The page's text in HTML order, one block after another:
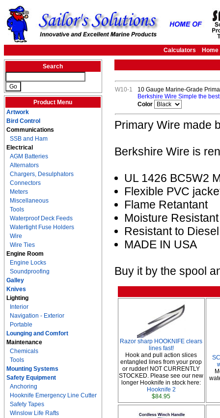
Calculators Home
Search
Product Menu
Artwork
Bird Control
Communications
SSB and Ham
Electrical
AGM Batteries
Alternators
Chargers, Desulphators
Connectors
Meters
Miscellaneous
Tools
Waterproof Deck Feeds
Watertight Fuse Holders
Wire
Wire Ties
Engine Room
Engine Locks
Soundproofing
Galley
Knives
Lighting
Interior
Navigation - Exterior
Portable
Lounging and Comfort
Maintenance
Chemicals
Tools
Mounting Systems
Safety Equipment
Anchoring
Hooknife Emergency Line Cutter
Safety Tapes
Winslow Life Rafts
W10-1
10 Gauge Marine-Grade
Berkshire Wire Simple the
Color
Primary Wire made
Berkshire Wire is
UL 1426 BC5W2
Flexible PVC
Flame Retantant
Moisture Resistant
Resistant to
MADE IN USA
Buy it by the spool
Razor sharp HOOKNIFE clears
lines fast!
Hook and pull action slices
entangled lines from your prop
or rudder! NOT CURRENTLY
STOCKED. Please see our new
longer Hooknife in stock here:
Hooknife 2
$84.95